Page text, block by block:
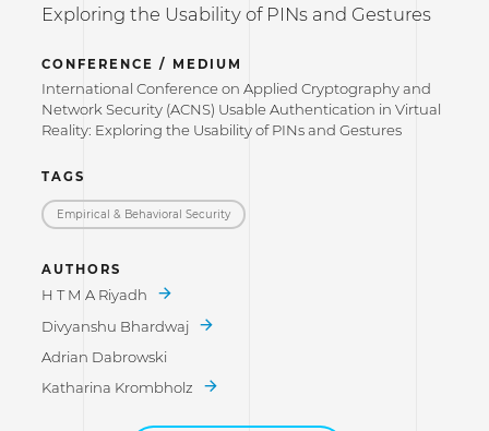
Exploring the Usability of PINs and Gestures
CONFERENCE / MEDIUM
International Conference on Applied Cryptography and
Network Security (ACNS) Usable Authentication in Virtual
Reality: Exploring the Usability of PINs and Gestures
TAGS
Empirical & Behavioral Security
AUTHORS
H T M A Riyadh
Divyanshu Bhardwaj
Adrian Dabrowski
Katharina Krombholz